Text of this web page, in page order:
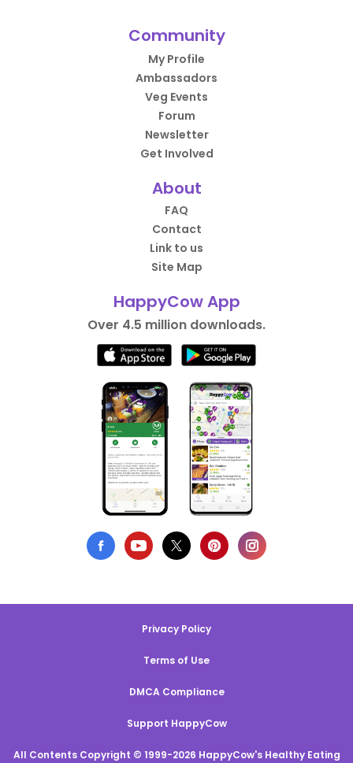
Community
My Profile
Ambassadors
Veg Events
Forum
Newsletter
Get Involved
About
FAQ
Contact
Link to us
Site Map
HappyCow App
Over 4.5 million downloads.
Privacy Policy
Terms of Use
DMCA Compliance
Support HappyCow
All Contents Copyright © 1999-2026 HappyCow's Healthy Eating